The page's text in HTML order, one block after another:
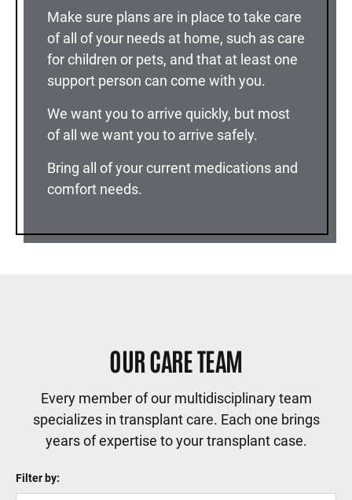
Make sure plans are in place to take care
of all of your needs at home, such as care
for children or pets, and that at least one
support person can come with you.
We want you to arrive quickly, but most
of all we want you to arrive safely.
Bring all of your current medications and
comfort needs.
OUR CARE TEAM
Every member of our multidisciplinary team
specializes in transplant care. Each one brings
years of expertise to your transplant case.
Filter by: